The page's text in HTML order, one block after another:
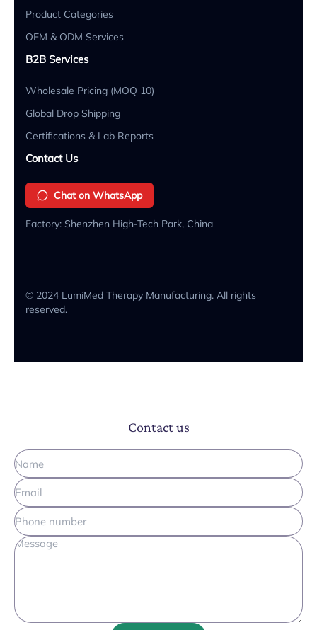
Product Categories
OEM & ODM Services
B2B Services
Wholesale Pricing (MOQ 10)
Global Drop Shipping
Certifications & Lab Reports
Contact Us
Chat on WhatsApp
Factory: Shenzhen High-Tech Park, China
© 2024 LumiMed Therapy Manufacturing. All rights
reserved.
Contact us